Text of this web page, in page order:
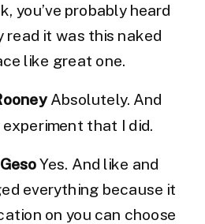
you’ve probably heard
read it was this naked
like great one.
Absolutely. And
that I did.
Yes. And like and
everything because it
on you can choose